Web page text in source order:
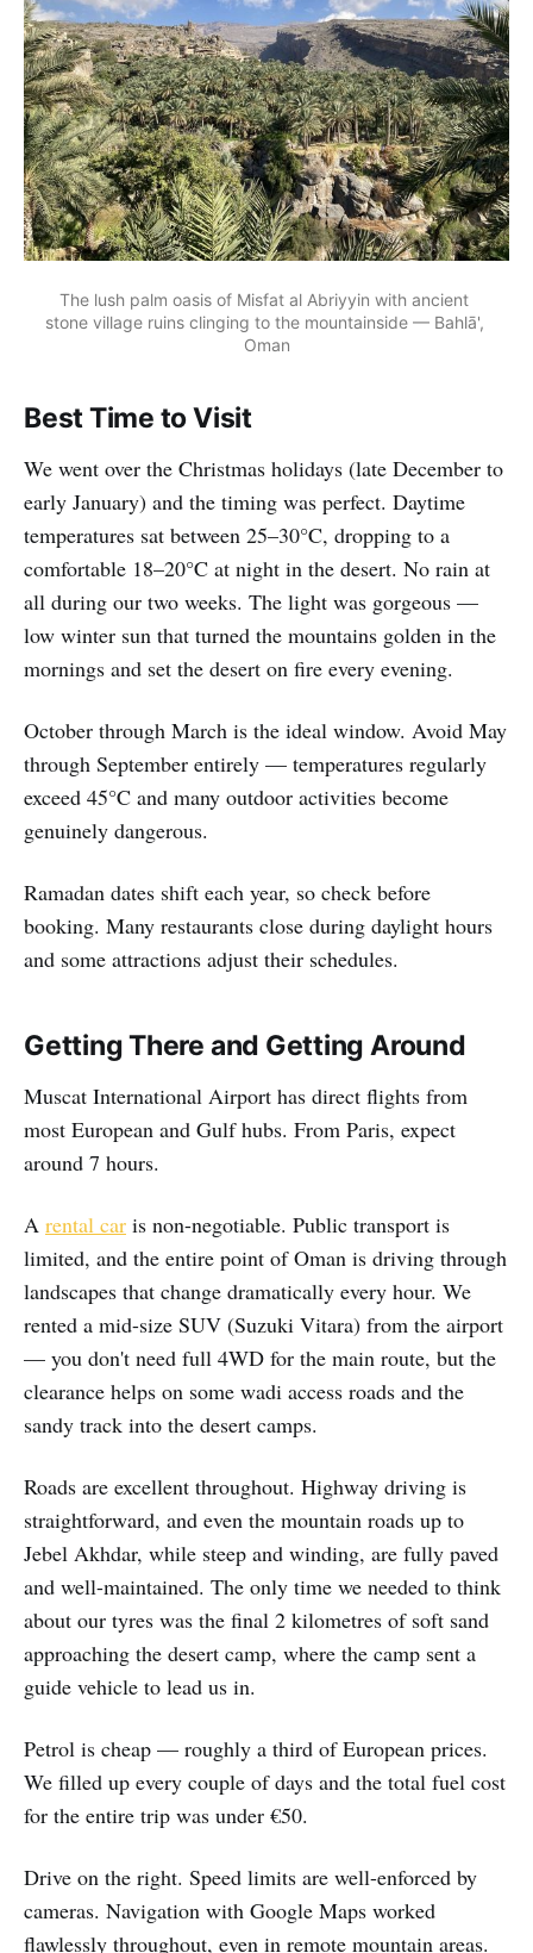
The lush palm oasis of Misfat al Abriyyin with ancient
stone village ruins clinging to the mountainside — Bahlā',
Oman
Best Time to Visit
We went over the Christmas holidays (late December to
early January) and the timing was perfect. Daytime
temperatures sat between 25–30°C, dropping to a
comfortable 18–20°C at night in the desert. No rain at
all during our two weeks. The light was gorgeous —
low winter sun that turned the mountains golden in the
mornings and set the desert on fire every evening.
October through March is the ideal window. Avoid May
through September entirely — temperatures regularly
exceed 45°C and many outdoor activities become
genuinely dangerous.
Ramadan dates shift each year, so check before
booking. Many restaurants close during daylight hours
and some attractions adjust their schedules.
Getting There and Getting Around
Muscat International Airport has direct flights from
most European and Gulf hubs. From Paris, expect
around 7 hours.
A rental car is non-negotiable. Public transport is
limited, and the entire point of Oman is driving through
landscapes that change dramatically every hour. We
rented a mid-size SUV (Suzuki Vitara) from the airport
— you don't need full 4WD for the main route, but the
clearance helps on some wadi access roads and the
sandy track into the desert camps.
Roads are excellent throughout. Highway driving is
straightforward, and even the mountain roads up to
Jebel Akhdar, while steep and winding, are fully paved
and well-maintained. The only time we needed to think
about our tyres was the final 2 kilometres of soft sand
approaching the desert camp, where the camp sent a
guide vehicle to lead us in.
Petrol is cheap — roughly a third of European prices.
We filled up every couple of days and the total fuel cost
for the entire trip was under €50.
Drive on the right. Speed limits are well-enforced by
cameras. Navigation with Google Maps worked
flawlessly throughout, even in remote mountain areas.